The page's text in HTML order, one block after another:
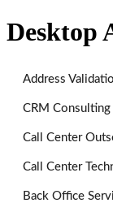
Desktop
Address
CRM Consulting
Call Center
Call Center
Back Office